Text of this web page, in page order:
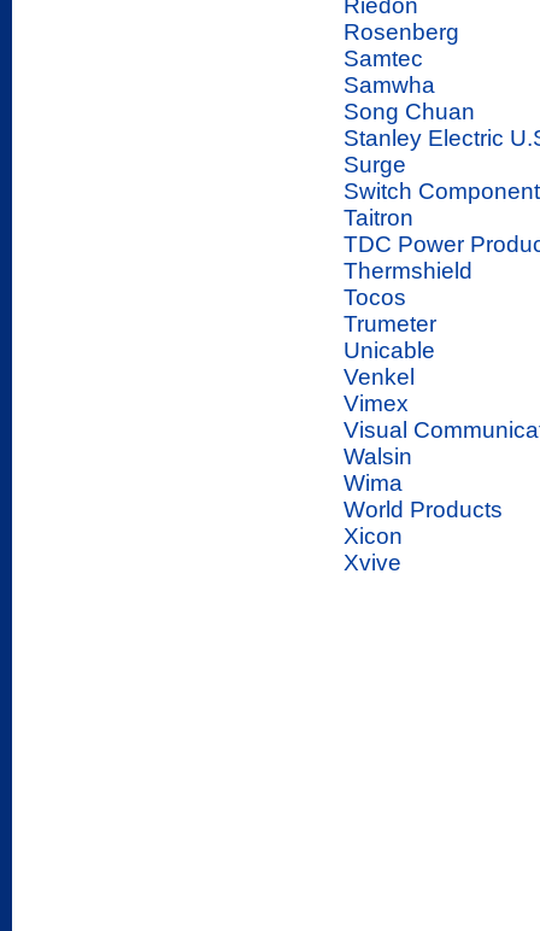
Riedon
Rosenberg
Samtec
Samwha
Song Chuan
Stanley Electric
Surge
Switch
Taitron
TDC Power
Thermshield
Tocos
Trumeter
Unicable
Venkel
Vimex
Visual
Walsin
Wima
World Products
Xicon
Xvive